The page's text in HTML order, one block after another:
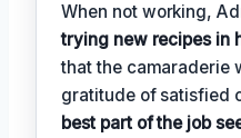
When not working,
trying new recipes in
that the camaraderie
gratitude of satisfied
best part of the job